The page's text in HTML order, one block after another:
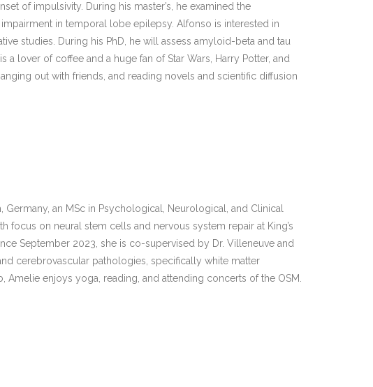
of impulsivity. During his master’s, he examined the
in temporal lobe epilepsy. Alfonso is interested in
studies. During his PhD, he will assess amyloid-beta and tau
lover of coffee and a huge fan of Star Wars, Harry Potter, and
out with friends, and reading novels and scientific diffusion
an MSc in Psychological, Neurological, and Clinical
focus on neural stem cells and nervous system repair at King’s
September 2023, she is co-supervised by Dr. Villeneuve and
cerebrovascular pathologies, specifically white matter
enjoys yoga, reading, and attending concerts of the OSM.